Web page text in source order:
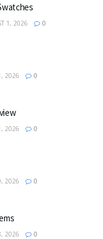
1, 2026 0
2026 0
2026 0
2026 0
2026 0